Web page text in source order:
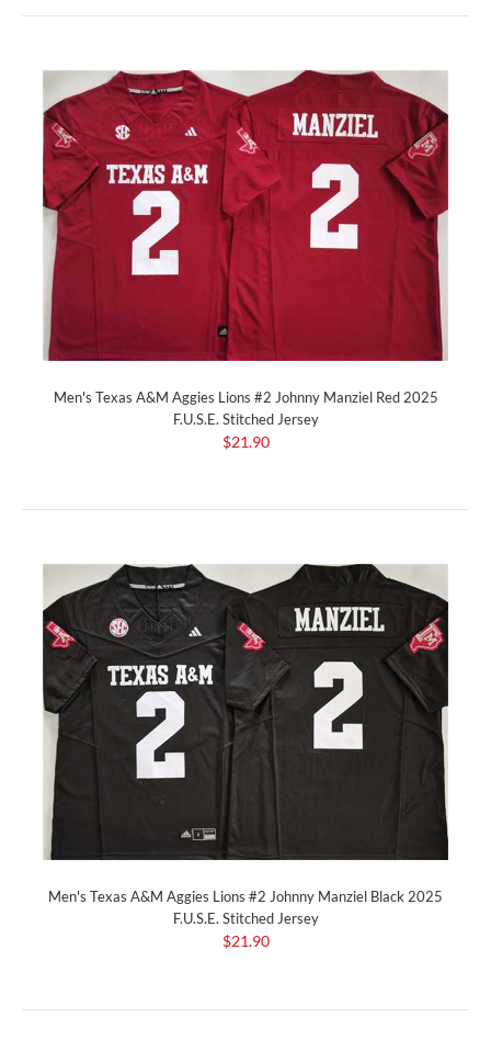
Men's Texas A&M Aggies Lions #2 Johnny Manziel Red 2025
F.U.S.E. Stitched Jersey
$21.90
Men's Texas A&M Aggies Lions #2 Johnny Manziel Black 2025
F.U.S.E. Stitched Jersey
$21.90